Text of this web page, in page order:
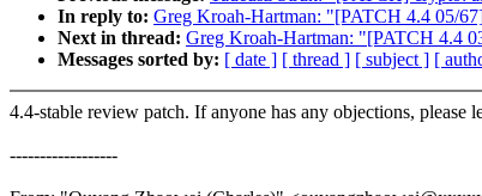
In reply to: Greg Kroah-Hartman: "[PATCH 4.4 05/
Next in thread: Greg Kroah-Hartman: "[PATCH 4.4
Messages sorted by: [ date ] [ thread ] [ subject ] [
4.4-stable review patch. If anyone has any objections, please
------------------